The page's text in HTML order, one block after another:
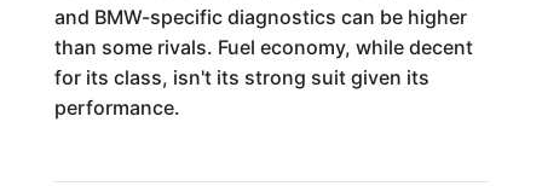
and BMW-specific diagnostics can be higher
than some rivals. Fuel economy, while decent
for its class, isn't its strong suit given its
performance.